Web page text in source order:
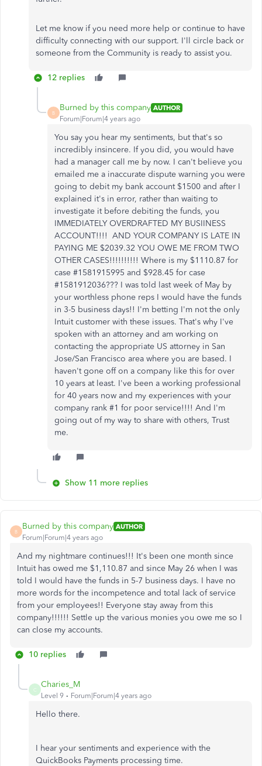
Let me know if you need more help or continue to have
difficulty connecting with our support. I'll circle back or
someone from the Community is ready to assist you.
12 replies
B
Burned by this company AUTHOR
Forum|Forum|4 years ago
You say you hear my sentiments, but that's so
incredibly insincere. If you did, you would have
had a manager call me by now. I can't believe you
emailed me a inaccurate dispute warning you were
going to debit my bank account $1500 and after I
explained it's in error, rather than waiting to
investigate it before debiting the funds, you
IMMEDIATELY OVERDRAFTED MY BUSIINESS
ACCOUNT!!!! AND YOUR COMPANY IS LATE IN
PAYING ME $2039.32 YOU OWE ME FROM TWO
OTHER CASES!!!!!!!!!! Where is my $1110.87 for
case #1581915995 and $928.45 for case
#1581912036??? I was told last week of May by
your worthless phone reps I would have the funds
in 3-5 business days!! I'm betting I'm not the only
Intuit customer with these issues. That's why I've
spoken with an attorney and am working on
contacting the appropriate US attorney in San
Jose/San Francisco area where you are based. I
haven't gone off on a company like this for over
10 years at least. I've been a working professional
for 40 years now and my experiences with your
company rank #1 for poor service!!!! And I'm
going out of my way to share with others, Trust
me.
Show 11 more replies
B
Burned by this company AUTHOR
Forum|Forum|4 years ago
And my nightmare continues!!! It's been one month since
Intuit has owed me $1,110.87 and since May 26 when I was
told I would have the funds in 5-7 business days. I have no
more words for the incompetence and total lack of service
from your employees!! Everyone stay away from this
company!!!!!! Settle up the various monies you owe me so I
can close my accounts.
10 replies
C
Charies_M
Level 9 Forum|Forum|4 years ago
Hello there.
I hear your sentiments and experience with the
QuickBooks Payments processing time.